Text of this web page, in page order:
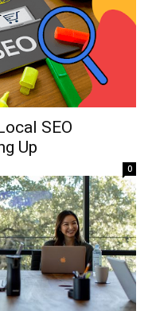
SEO
Up
0